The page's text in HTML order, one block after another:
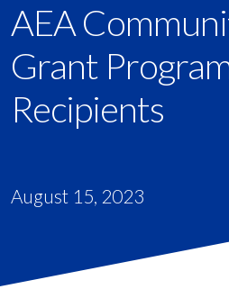
AEA
Grant
Recipients
August 15, 2023